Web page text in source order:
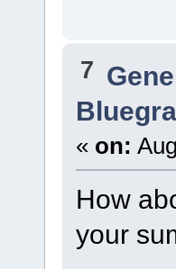
7
« on:
How
your